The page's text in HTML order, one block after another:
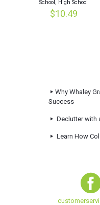
School, High School
$10.49
Why Whaley
Success
Declutter with
Learn How